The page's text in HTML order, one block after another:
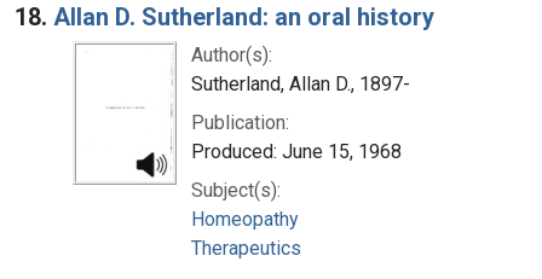
18. Allan D. Sutherland: an oral history
Author(s):
Sutherland, Allan D., 1897-
Publication:
Produced: June 15, 1968
Subject(s):
Homeopathy
Therapeutics